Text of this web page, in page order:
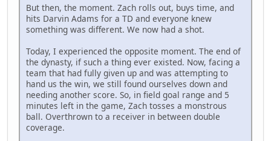
But then, the moment. Zach rolls out, buys time, and
hits Darvin Adams for a TD and everyone knew
something was different. We now had a shot.
Today, I experienced the opposite moment. The end of
the dynasty, if such a thing ever existed. Now, facing a
team that had fully given up and was attempting to
hand us the win, we still found ourselves down and
needing another score. So, in field goal range and 5
minutes left in the game, Zach tosses a monstrous
ball. Overthrown to a receiver in between double
coverage.